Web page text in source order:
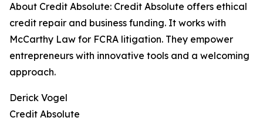
About Credit Absolute: Credit Absolute offers ethical
credit repair and business funding. It works with
McCarthy Law for FCRA litigation. They empower
entrepreneurs with innovative tools and a welcoming
approach.
Derick Vogel
Credit Absolute